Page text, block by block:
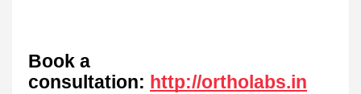
Book a
consultation: http://ortholabs.in